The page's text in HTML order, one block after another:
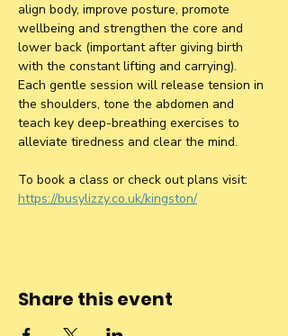
align body, improve posture, promote
wellbeing and strengthen the core and
lower back (important after giving birth
with the constant lifting and carrying).
Each gentle session will release tension in
the shoulders, tone the abdomen and
teach key deep-breathing exercises to
alleviate tiredness and clear the mind.
To book a class or check out plans visit:
https://busylizzy.co.uk/kingston/
Share this event